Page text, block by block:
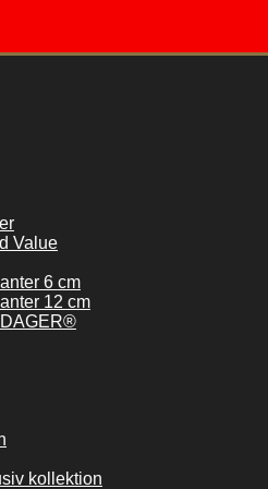
Value
6 cm
12 cm
kollektion